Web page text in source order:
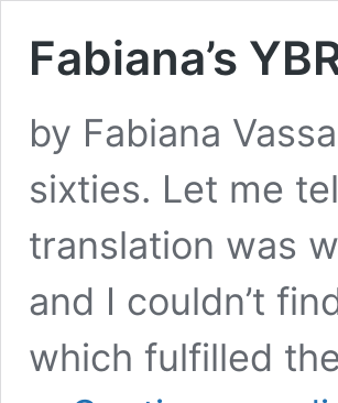
Fabiana’s
by Fabiana
sixties. Let me
translation was
and I couldn’t
which fulfilled